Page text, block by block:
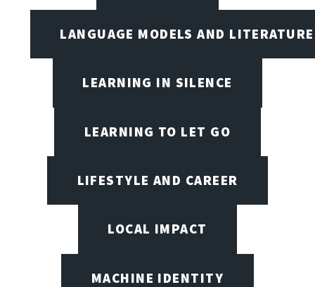
LANGUAGE MODELS AND LITERATURE
LEARNING IN SILENCE
LEARNING TO LET GO
LIFESTYLE AND CAREER
LOCAL IMPACT
MACHINE IDENTITY